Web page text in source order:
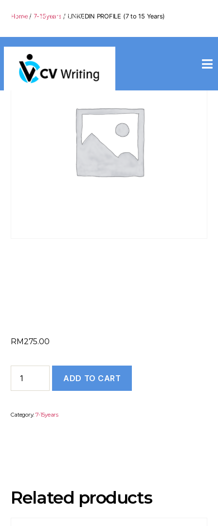
info@cvwriting.my
Home/ 7-15years / LINKEDIN PROFILE (7 to 15 Years)
RM275.00
to
ADD TO CART
Category: 7-15years
Related products